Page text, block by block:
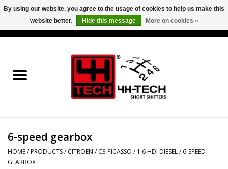
Short Shifter explained
Contact
Downloads
6-speed gearbox
HOME/ PRODUCTS/ CITROËN / C3 PICASSO / 1.6 HDI DIESEL/ 6-SPEED
GEARBOX
By using our website, you agree to the usage of cookies to help us make this
website better.
Hide this message More on cookies »